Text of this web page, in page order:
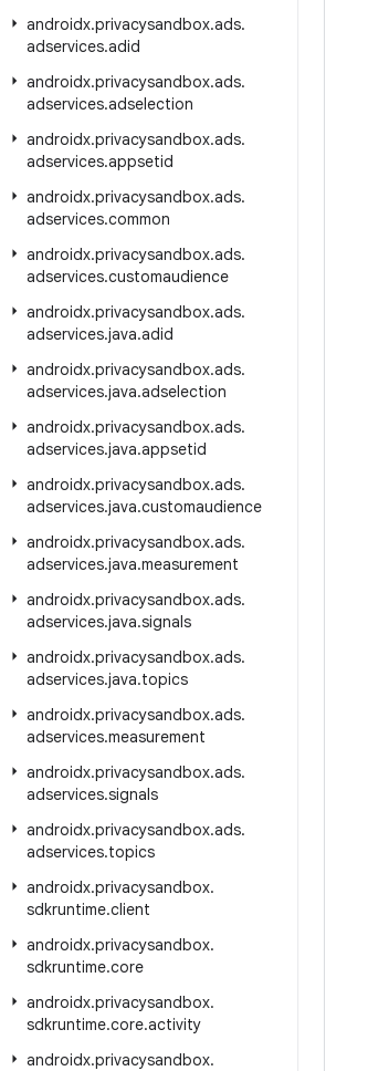
androidx.privacysandbox.ads.
adservices.adid
androidx.privacysandbox.ads.
adservices.adselection
androidx.privacysandbox.ads.
adservices.appsetid
androidx.privacysandbox.ads.
adservices.common
androidx.privacysandbox.ads.
adservices.customaudience
androidx.privacysandbox.ads.
adservices.java.adid
androidx.privacysandbox.ads.
adservices.java.adselection
androidx.privacysandbox.ads.
adservices.java.appsetid
androidx.privacysandbox.ads.
adservices.java.customaudience
androidx.privacysandbox.ads.
adservices.java.measurement
androidx.privacysandbox.ads.
adservices.java.signals
androidx.privacysandbox.ads.
adservices.java.topics
androidx.privacysandbox.ads.
adservices.measurement
androidx.privacysandbox.ads.
adservices.signals
androidx.privacysandbox.ads.
adservices.topics
androidx.privacysandbox.
sdkruntime.client
androidx.privacysandbox.
sdkruntime.core
androidx.privacysandbox.
sdkruntime.core.activity
androidx.privacysandbox.